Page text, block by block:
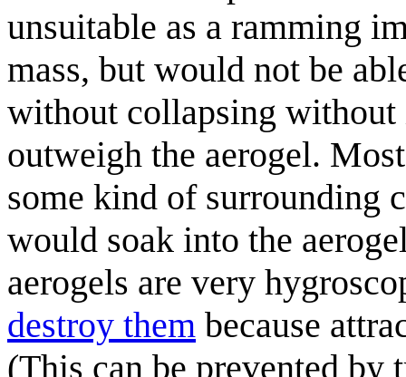
unsuitable as a ramming
mass, but would not be
without collapsing
outweigh the aerogel.
some kind of surrounding
would soak into the
aerogels are very
destroy them because
(This can be prevented by